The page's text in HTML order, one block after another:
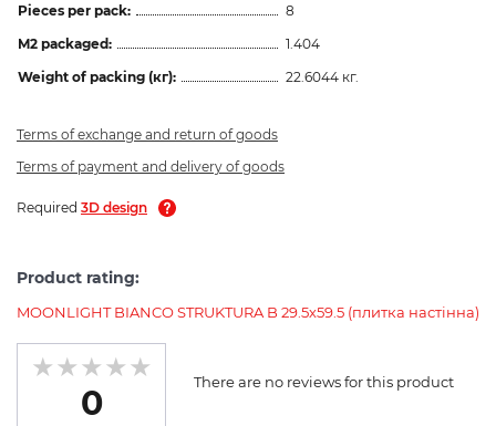
Pieces per pack:
8
M2 packaged:
1.404
Weight of packing (кг):
22.6044 кг.
Terms of exchange and return of goods
Terms of payment and delivery of goods
Required 3D design
Product rating:
MOONLIGHT BIANCO STRUKTURA B 29.5х59.5 (плитка настінна)
0
There are no reviews for this product